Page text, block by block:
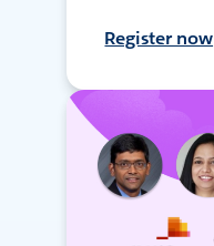
Register now